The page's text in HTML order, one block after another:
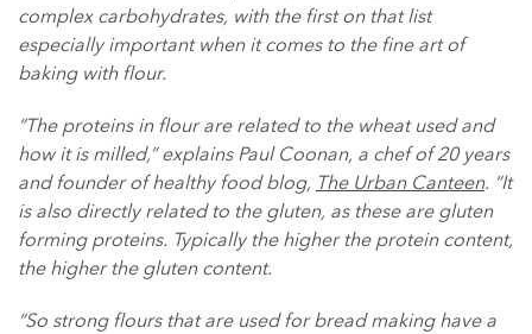
complex carbohydrates, with the first on that list
especially important when it comes to the fine art of
baking with flour.
“The proteins in flour are related to the wheat used and
how it is milled,” explains Paul Coonan, a chef of 20 years
and founder of healthy food blog, The Urban Canteen. “It
is also directly related to the gluten, as these are gluten
forming proteins. Typically the higher the protein content,
the higher the gluten content.
“So strong flours that are used for bread making have a